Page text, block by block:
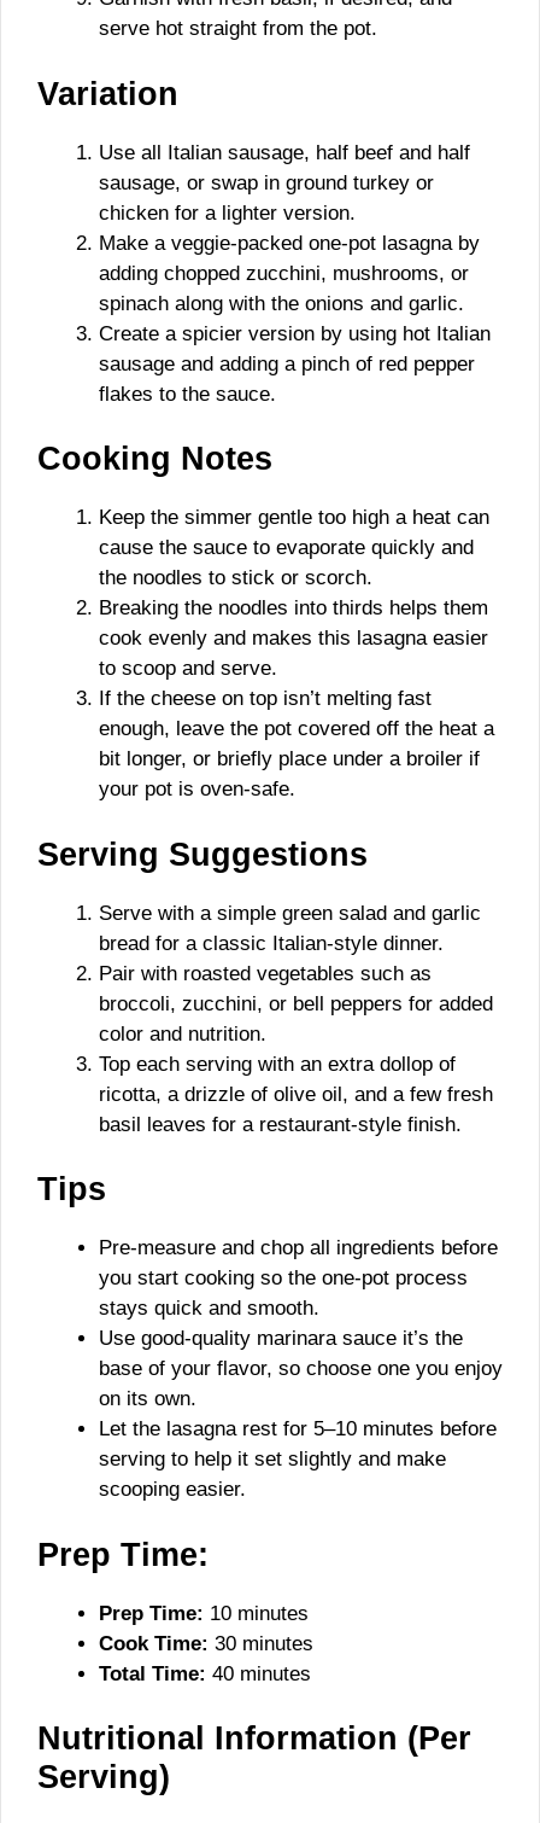
serve hot straight from the pot.
Variation
Use all Italian sausage, half beef and half
sausage, or swap in ground turkey or
chicken for a lighter version.
Make a veggie-packed one-pot lasagna by
adding chopped zucchini, mushrooms, or
spinach along with the onions and garlic.
Create a spicier version by using hot Italian
sausage and adding a pinch of red pepper
flakes to the sauce.
Cooking Notes
Keep the simmer gentle too high a heat can
cause the sauce to evaporate quickly and
the noodles to stick or scorch.
Breaking the noodles into thirds helps them
cook evenly and makes this lasagna easier
to scoop and serve.
If the cheese on top isn’t melting fast
enough, leave the pot covered off the heat a
bit longer, or briefly place under a broiler if
your pot is oven-safe.
Serving Suggestions
Serve with a simple green salad and garlic
bread for a classic Italian-style dinner.
Pair with roasted vegetables such as
broccoli, zucchini, or bell peppers for added
color and nutrition.
Top each serving with an extra dollop of
ricotta, a drizzle of olive oil, and a few fresh
basil leaves for a restaurant-style finish.
Tips
Pre-measure and chop all ingredients before
you start cooking so the one-pot process
stays quick and smooth.
Use good-quality marinara sauce it’s the
base of your flavor, so choose one you enjoy
on its own.
Let the lasagna rest for 5–10 minutes before
serving to help it set slightly and make
scooping easier.
Prep Time:
Prep Time: 10 minutes
Cook Time: 30 minutes
Total Time: 40 minutes
Nutritional Information (Per
Serving)